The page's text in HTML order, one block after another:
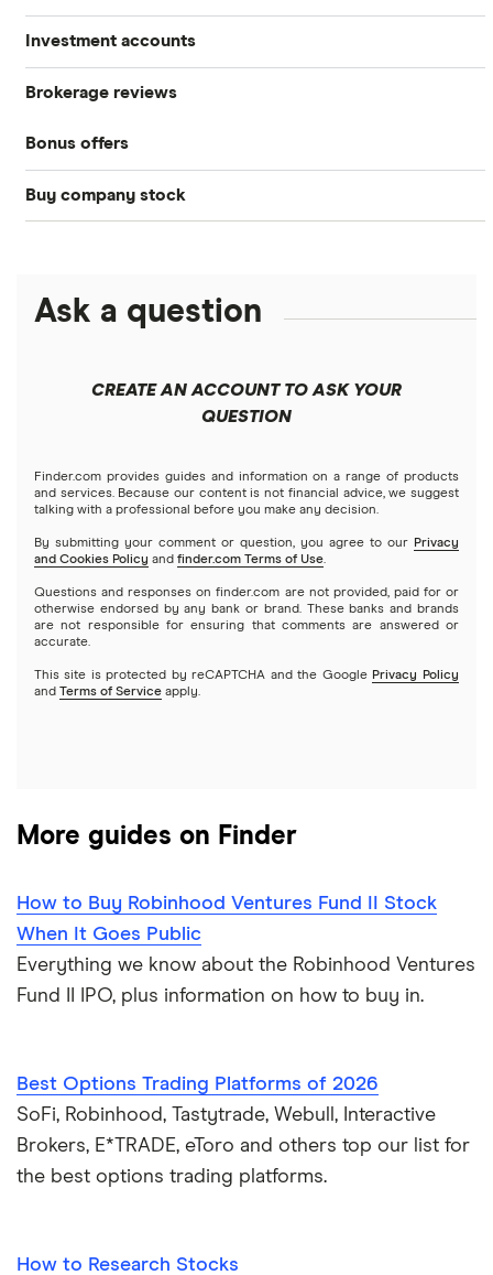
Stocks
S&P 500
DOW Jones
NASDAQ
Crypto treasuries
Futures contracts
Index funds
Mutual funds
Options
REITs
Investment accounts
Best brokerage accounts
Best IRA accounts
Best robo-advisors
Best trading apps
Brokerage reviews
Acorns
Betterment
Fidelity
Stash
Webull
See more reviews
Bonus offers
SoFi Invest®
Moomoo
Webull
Buy company stock
Amazon
Netflix
NVIDIA
Tesla
A to Z list of companies
Ask a question
CREATE AN ACCOUNT TO ASK YOUR
QUESTION
Finder.com provides guides and information on a range of products
and services. Because our content is not financial advice, we suggest
talking with a professional before you make any decision.
By submitting your comment or question, you agree to our Privacy
and Cookies Policy and finder.com Terms of Use.
Questions and responses on finder.com are not provided, paid for or
otherwise endorsed by any bank or brand. These banks and brands
are not responsible for ensuring that comments are answered or
accurate.
This site is protected by reCAPTCHA and the Google Privacy Policy
and Terms of Service apply.
More guides on Finder
How to Buy Robinhood Ventures Fund II Stock
When It Goes Public
Everything we know about the Robinhood Ventures
Fund II IPO, plus information on how to buy in.
Best Options Trading Platforms of 2026
SoFi, Robinhood, Tastytrade, Webull, Interactive
Brokers, E*TRADE, eToro and others top our list for
the best options trading platforms.
How to Research Stocks